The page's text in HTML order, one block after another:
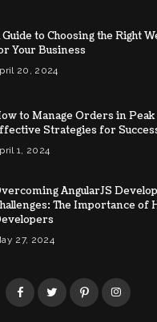
Guide to Choosing the Right
Your Business
20, 2024
to Manage Orders in Peak
Strategies for
1, 2024
AngularJS
The Importance of
27, 2024